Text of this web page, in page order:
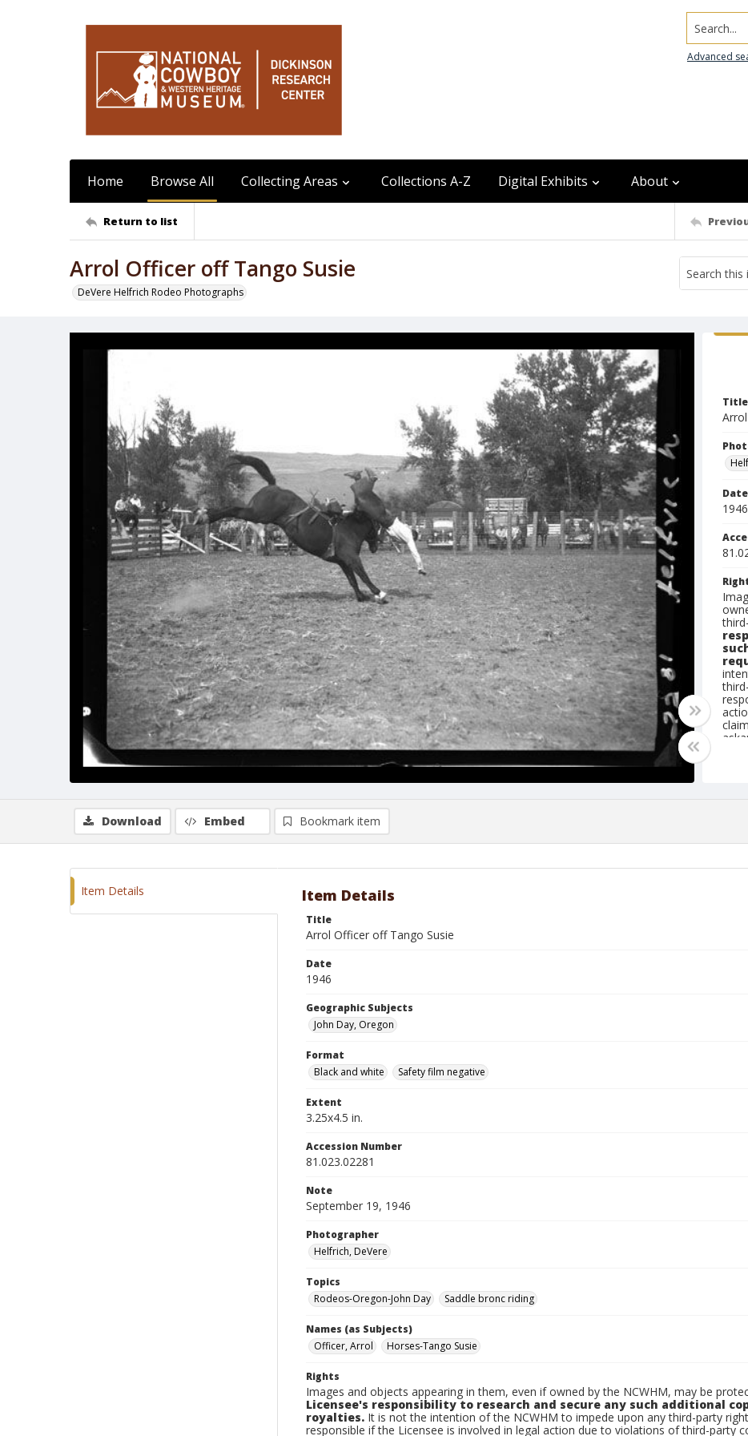
Search...
Advanced
Home Browse All Collecting Areas Collections A-Z Digital Exhibits About
Return to list
Arrol Officer off Tango Susie
DeVere Helfrich Rodeo Photographs
Title
Date
1946
Download Embed Bookmark item
Item Details Item Details
Title
Arrol Officer off Tango Susie
Date
1946
Geographic Subjects
John Day, Oregon
Format
Black and white
Safety film negative
Extent
3.25x4.5 in.
Accession Number
81.023.02281
Note
September 19, 1946
Photographer
Helfrich, DeVere
Topics
Rodeos-Oregon-John Day
Saddle bronc riding
Names (as Subjects)
Officer, Arrol
Horses-Tango Susie
Rights
Images and objects appearing in them, even if owned by the NCWHM, may be
Licensee's responsibility to research and secure any such additional
royalties. It is not the intention of the NCWHM to impede upon any third-party
responsible if the Licensee is involved in legal action due to violations of third-party